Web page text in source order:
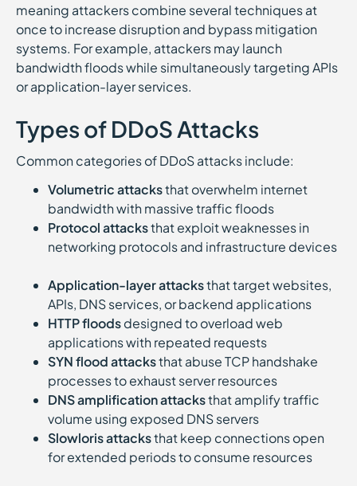
meaning attackers combine several techniques at
once to increase disruption and bypass mitigation
systems. For example, attackers may launch
bandwidth floods while simultaneously targeting APIs
or application-layer services.
Types of DDoS Attacks
Common categories of DDoS attacks include:
Volumetric attacksthat overwhelm internet
bandwidth with massive traffic floods
Protocol attacksthat exploit weaknesses in
networking protocols and infrastructure devices
Application-layer attacksthat target websites,
APIs, DNS services, or backend applications
HTTP floodsdesigned to overload web
applications with repeated requests
SYN flood attacksthat abuse TCP handshake
processes to exhaust server resources
DNS amplification attacksthat amplify traffic
volume using exposed DNS servers
Slowloris attacksthat keep connections open
for extended periods to consume resources